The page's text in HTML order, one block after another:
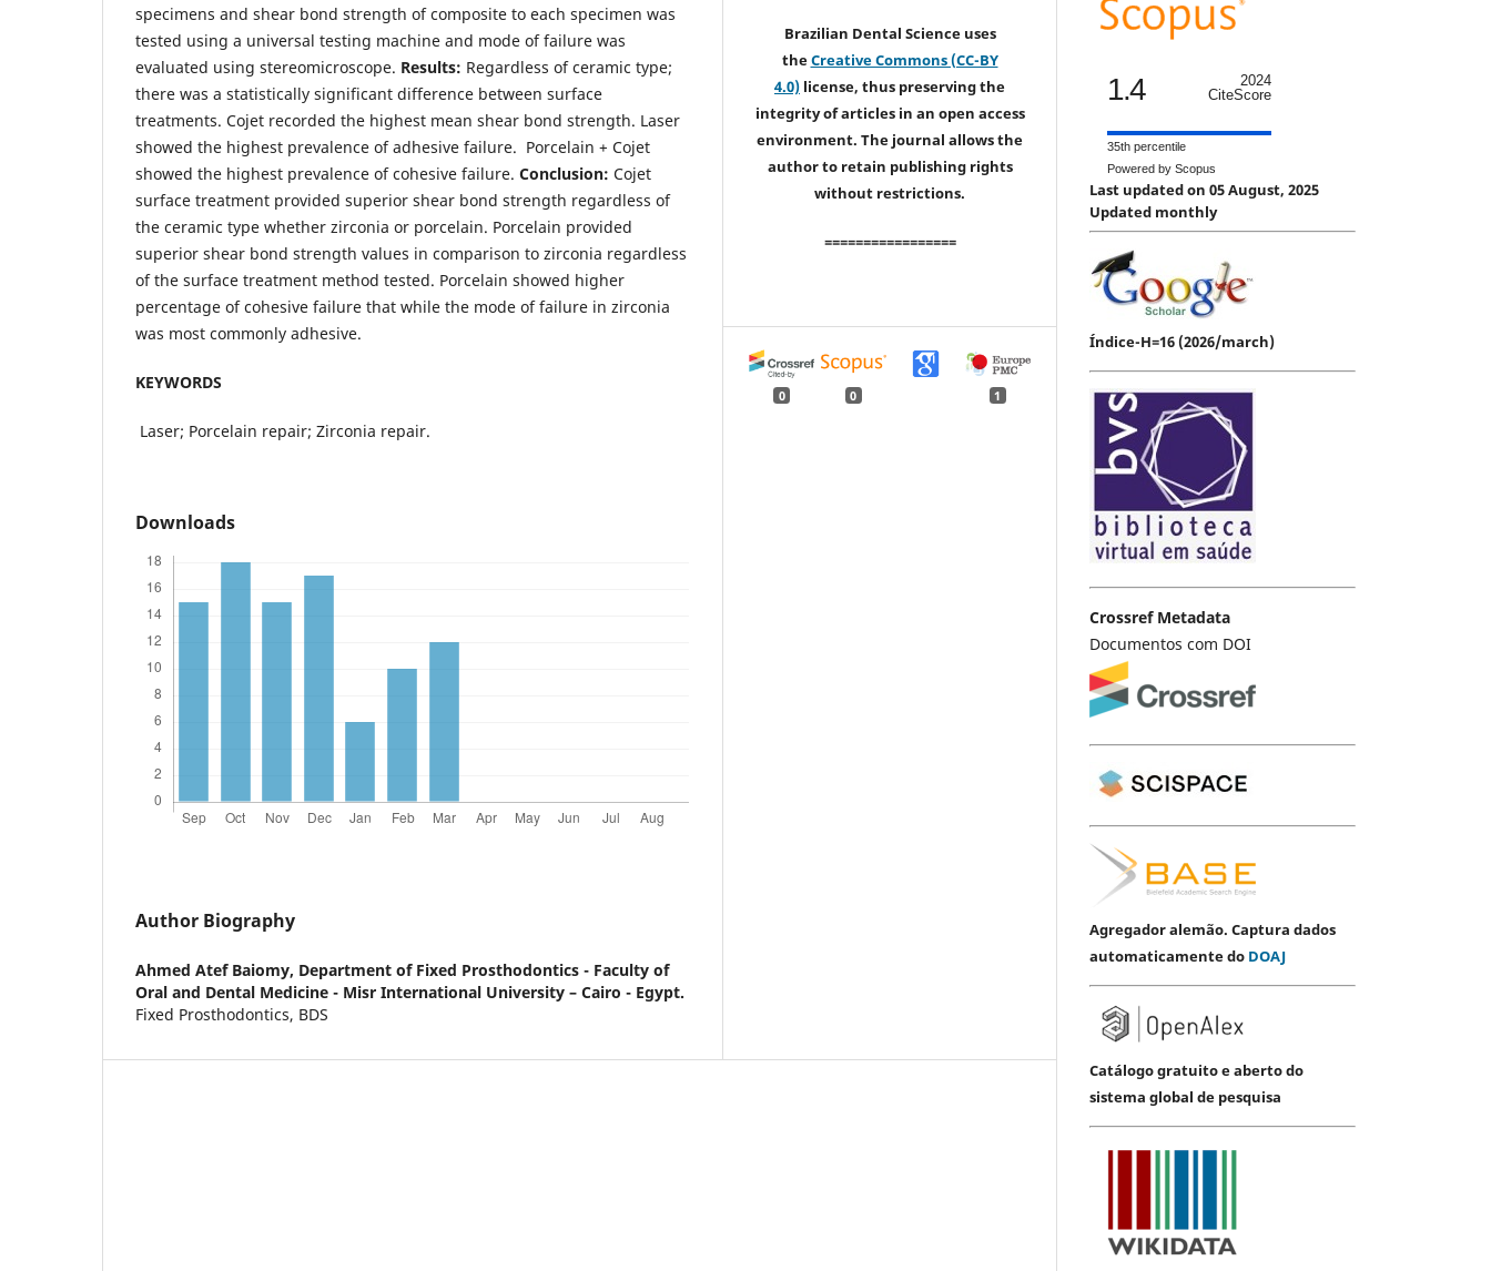
specimens and shear bond strength of composite to each specimen was
tested using a universal testing machine and mode of failure was
evaluated using stereomicroscope. Results: Regardless of ceramic type;
there was a statistically significant difference between surface
treatments. Cojet recorded the highest mean shear bond strength. Laser
showed the highest prevalence of adhesive failure. Porcelain + Cojet
showed the highest prevalence of cohesive failure. Conclusion: Cojet
surface treatment provided superior shear bond strength regardless of
the ceramic type whether zirconia or porcelain. Porcelain provided
superior shear bond strength values in comparison to zirconia regardless
of the surface treatment method tested. Porcelain showed higher
percentage of cohesive failure that while the mode of failure in zirconia
was most commonly adhesive.
KEYWORDS
Laser; Porcelain repair; Zirconia repair.
Downloads
Author Biography
Ahmed Atef Baiomy, Department of Fixed Prosthodontics - Faculty of
Oral and Dental Medicine - Misr International University – Cairo - Egypt.
Fixed Prosthodontics, BDS
Brazilian Dental Science uses
theCreative Commons (CC-BY
4.0) license, thus preserving the
integrity of articles in an open access
environment. The journal allows the
author to retain publishing rights
without restrictions.
=================
0 0 1
1.4
2024
CiteScore
35th percentile
Powered by Scopus
Last updated on 05 August, 2025
Updated monthly
Índice-H=16 (2026/march)
Crossref Metadata
Documentos com DOI
Agregador alemão. Captura dados
automaticamente do DOAJ
Catálogo gratuito e aberto do
sistema global de pesquisa